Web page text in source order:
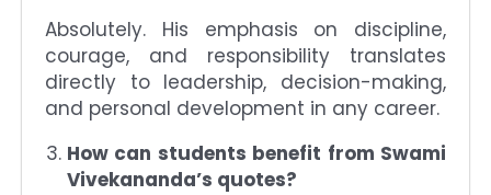
Absolutely. His emphasis on discipline,
courage, and responsibility translates
directly to leadership, decision-making,
and personal development in any career.
How can students benefit from Swami
Vivekananda’s quotes?